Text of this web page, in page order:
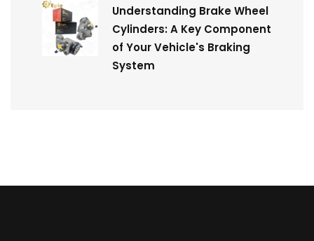
Understanding Brake Wheel
Cylinders: A Key Component
of Your Vehicle's Braking
System